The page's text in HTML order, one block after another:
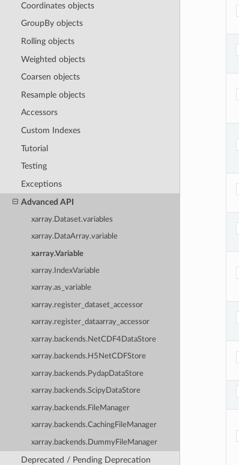
Coordinates objects
GroupBy objects
Rolling objects
Weighted objects
Coarsen objects
Resample objects
Accessors
Custom Indexes
Tutorial
Testing
Exceptions
Advanced API
xarray.Dataset.variables
xarray.DataArray.variable
xarray.Variable
xarray.IndexVariable
xarray.as_variable
xarray.register_dataset_accessor
xarray.register_dataarray_accessor
xarray.backends.NetCDF4DataStore
xarray.backends.H5NetCDFStore
xarray.backends.PydapDataStore
xarray.backends.ScipyDataStore
xarray.backends.FileManager
xarray.backends.CachingFileManager
xarray.backends.DummyFileManager
Deprecated / Pending Deprecation